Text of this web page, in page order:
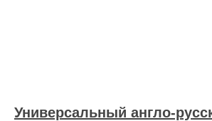
Универсальный англо-